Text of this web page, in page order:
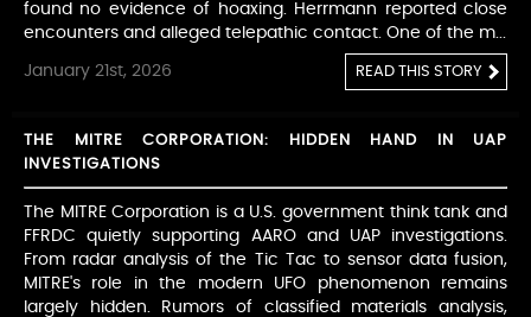
found no evidence of hoaxing. Herrmann reported close
encounters and alleged telepathic contact. One of the m...
January 21st, 2026 READ THIS STORY
THE MITRE CORPORATION: HIDDEN HAND IN UAP
INVESTIGATIONS
The MITRE Corporation is a U.S. government think tank and
FFRDC quietly supporting AARO and UAP investigations.
From radar analysis of the Tic Tac to sensor data fusion,
MITRE's role in the modern UFO phenomenon remains
largely hidden. Rumors of classified materials analysis,